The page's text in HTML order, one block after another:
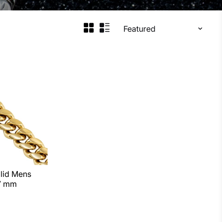
Rose gold cubans are all solid and require 3-4
Mens
mm